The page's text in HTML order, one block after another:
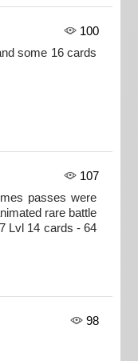
100
some 16 cards
107
passes were
rare battle
Lvl 14 cards - 64
98